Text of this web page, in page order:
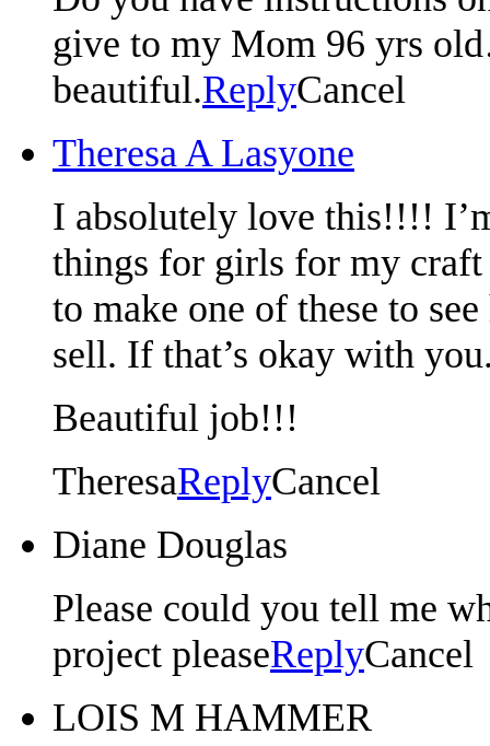
give to my Mom 96 yrs
beautiful.ReplyCancel
Theresa A Lasyone
I absolutely love this!!!!
things for girls for my
to make one of these to
sell. If that’s okay with
Beautiful job!!!
TheresaReplyCancel
Diane Douglas
Please could you tell me
project pleaseReplyCancel
LOIS M HAMMER